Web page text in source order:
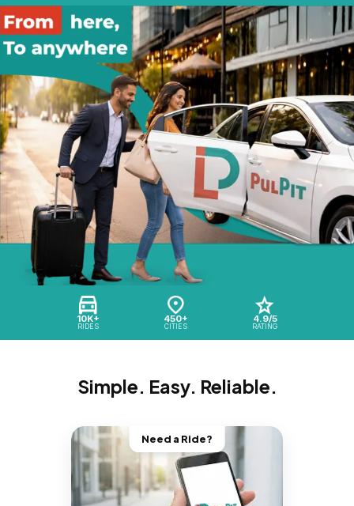
10K+
RIDES
450+
CITIES
4.9/5
RATING
Simple. Easy. Reliable.
Need a Ride?